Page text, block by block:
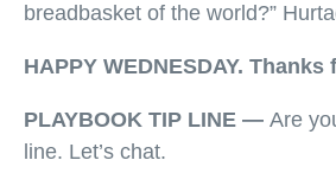
breadbasket of the world?”
HAPPY WEDNESDAY.
PLAYBOOK TIP LINE — Are
line. Let’s chat.